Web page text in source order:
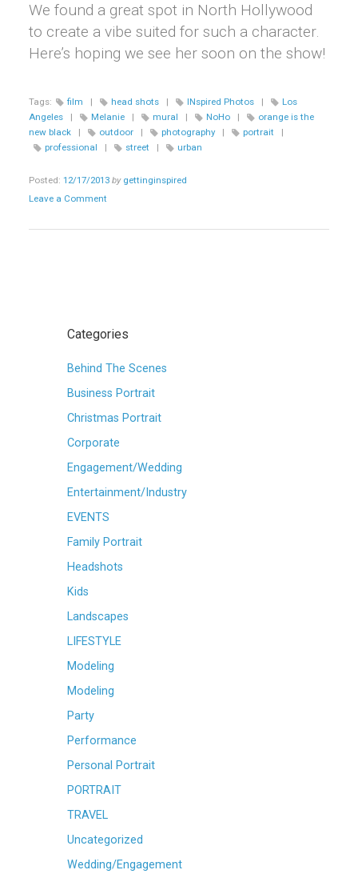
We found a great spot in North Hollywood
to create a vibe suited for such a character.
Here’s hoping we see her soon on the show!
Tags: film | head shots | INspired Photos |
Los
Angeles
| Melanie | mural | NoHo |
orange is the
new black
| outdoor | photography | portrait
|
professional
| street | urban
Posted: 12/17/2013 by gettinginspired
Leave a Comment
Categories
Behind The Scenes
Business Portrait
Christmas Portrait
Corporate
Engagement/Wedding
Entertainment/Industry
EVENTS
Family Portrait
Headshots
Kids
Landscapes
LIFESTYLE
Modeling
Modeling
Party
Performance
Personal Portrait
PORTRAIT
TRAVEL
Uncategorized
Wedding/Engagement